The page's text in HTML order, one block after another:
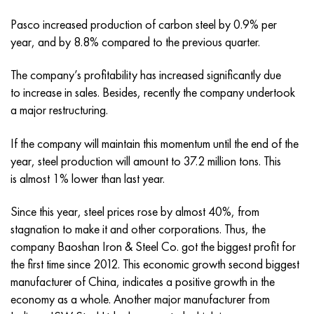
Pasco increased production of carbon steel by 0.9% per
year, and by 8.8% compared to the previous quarter.
The company’s profitability has increased significantly due
to increase in sales. Besides, recently the company undertook
a major restructuring.
If the company will maintain this momentum until the end of the
year, steel production will amount to 37.2 million tons. This
is almost 1% lower than last year.
Since this year, steel prices rose by almost 40%, from
stagnation to make it and other corporations. Thus, the
company Baoshan Iron & Steel Co. got the biggest profit for
the first time since 2012. This economic growth second biggest
manufacturer of China, indicates a positive growth in the
economy as a whole. Another major manufacturer from
Incotest
Jethete M152
Cobalt 6B
Maraging 250
Renee 41
Maraging 300
Maraging 350
MP35N
47NHR
49KF
49K2F, 49K2FA-VI
Pipe 50N
Alloy 50NP
50NHS
Alloy 52H
52K12F
CHN62MVKU
CHN63MB
Pipe HN65VM
HN65VMTYU
CHN67MVTU
Sheet, round, wire HN68VKTYU
Pipe, round, alloy HN68VMTYUK-VD
CRN70VMTU
PT-1M
PT-3B
PT-7M
2B
SPT-2 sv
AT3
3М
TL3
Al6xn alloy
15-7Ph® - 1.4532
PH 13-8 Mo - 1.4534
1.4542 - 17-4Ph®
Сustom 455® - 1.4543 - uns s45500
1.4545 - 15-5Ph®
1.4548 - 17-4Ph®
1.4550 - aisi 347
10H18N18YU4D
11Х11Н2В2МФ
12X18H9T
13Х11Н2В2МФ
15x11mf
15x12vnmf
15H12N2MVFAB
15H16К5N2МVFAB
Flint aluminum bronze
CW301G, C64200
Silicon Bronze
C65500, CuAl11Fe3
C65620, CuSi3Fe2Zn3
C65100, CuSi1.5
Tin-lead bronze
c92200, CuSn6Zn4Pb2
C84400, CuSn2ZnPb
C83600, CuSn5ZnPb
Alloy structural steel
10g2, 10g2, aisi 1513
12Х2Н4А,15NiCr13, 1.5752
AC14, 11SMnPb30
20G, 20mn5
20KhN3A, aisi 4320, 20hn3a
20CrMo5, 24CrMo5, 20hm
25CrMo5, 20CrMo5, 1.7264
R6M5K5, 1.3243, hs6-5-2-5
R6M5F3, 1.3344, hs6-5-3
R9M4K8,1.3207
R12F3, 1.3318, sw12
P18, 1.3355, hs18-0-1, sw18
Carbon steel
U10,1.1645, C105W1
11G12, 110G13L, X120Mn12